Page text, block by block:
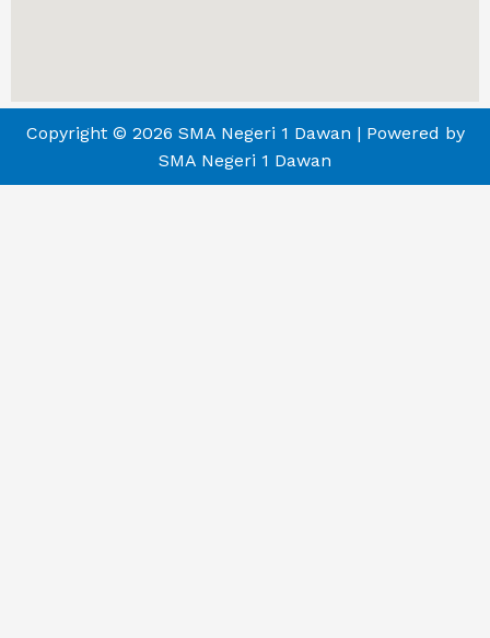
Copyright © 2026 SMA Negeri 1 Dawan | Powered by
SMA Negeri 1 Dawan